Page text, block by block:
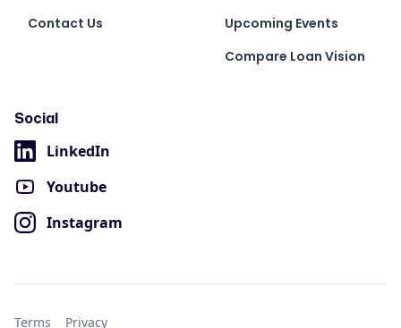
Contact Us
Upcoming Events
Compare Loan Vision
Social
LinkedIn
Youtube
Instagram
Terms Privacy